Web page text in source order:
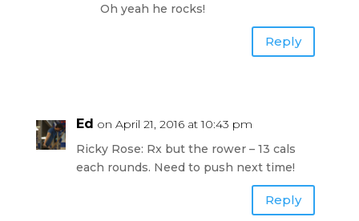
Oh yeah he rocks!
Reply
Ed on April 21, 2016 at 10:43 pm
Ricky Rose: Rx but the rower – 13 cals
each rounds. Need to push next time!
Reply